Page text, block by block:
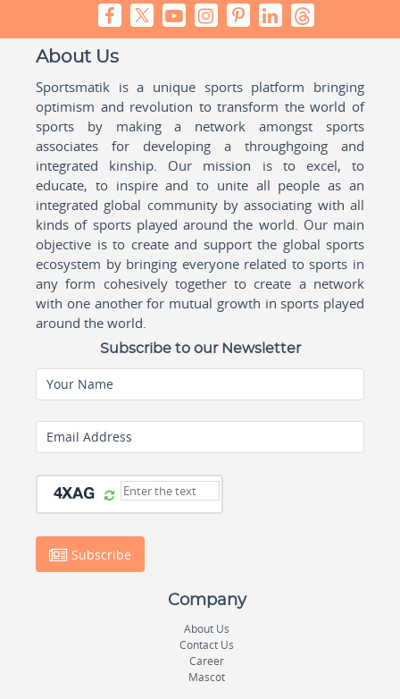
About Us
Sportsmatik is a unique sports platform bringing
optimism and revolution to transform the world of
sports by making a network amongst sports
associates for developing a throughgoing and
integrated kinship. Our mission is to excel, to
educate, to inspire and to unite all people as an
integrated global community by associating with all
kinds of sports played around the world. Our main
objective is to create and support the global sports
ecosystem by bringing everyone related to sports in
any form cohesively together to create a network
with one another for mutual growth in sports played
around the world.
Subscribe to our Newsletter
Your Name
Email Address
Subscribe
Company
About Us
Contact Us
Career
Mascot